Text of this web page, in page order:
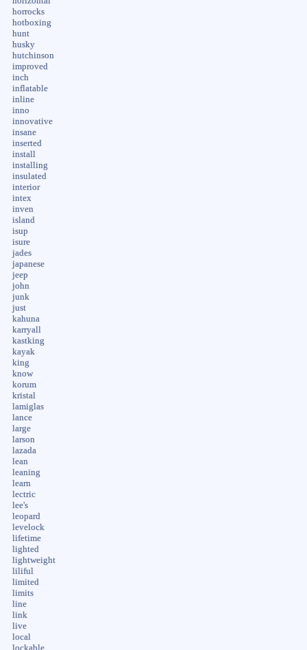
horrocks
hotboxing
hunt
husky
hutchinson
improved
inch
inflatable
inline
inno
innovative
insane
inserted
install
installing
insulated
interior
intex
inven
island
isup
isure
jades
japanese
jeep
john
junk
just
kahuna
karryall
kastking
kayak
king
know
korum
kristal
lamiglas
lance
large
larson
lazada
lean
leaning
learn
lectric
lee's
leopard
levelock
lifetime
lighted
lightweight
liliful
limited
limits
line
link
live
local
lockable